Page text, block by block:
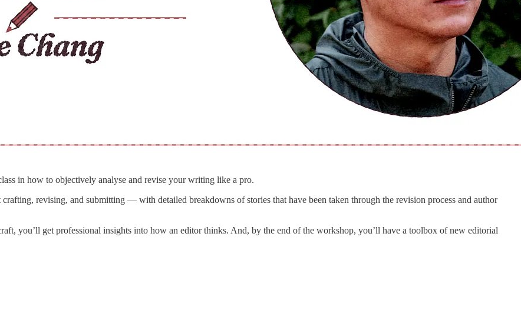
in how to objectively analyse and revise your writing like a pro.
revising, and submitting — with detailed breakdowns of stories that have been taken through the revision process and author
you’ll get professional insights into how an editor thinks. And, by the end of the workshop, you’ll have a toolbox of new editorial